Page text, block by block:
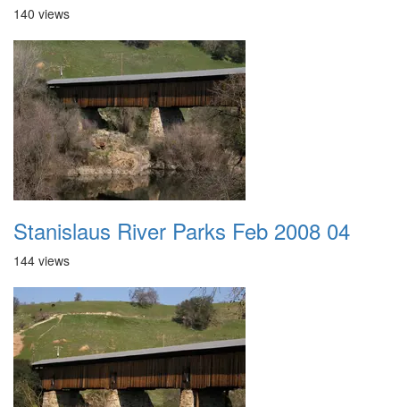
140 views
Stanislaus River Parks Feb 2008 04
144 views